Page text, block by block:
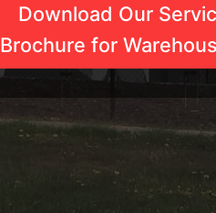
Download Our
Brochure for